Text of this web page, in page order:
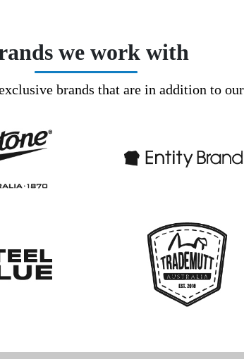
we work with
brands that are in addition to